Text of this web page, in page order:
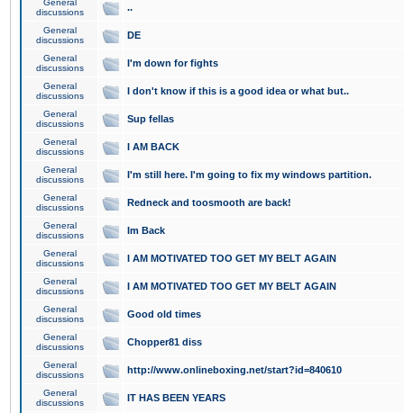
General
discussions
..
General
discussions
DE
General
discussions
I'm down for fights
General
discussions
I don't know if this is a good idea or what but..
General
discussions
Sup fellas
General
discussions
I AM BACK
General
discussions
I'm still here. I'm going to fix my windows partition.
General
discussions
Redneck and toosmooth are back!
General
discussions
Im Back
General
discussions
I AM MOTIVATED TOO GET MY BELT AGAIN
General
discussions
I AM MOTIVATED TOO GET MY BELT AGAIN
General
discussions
Good old times
General
discussions
Chopper81 diss
General
discussions
http://www.onlineboxing.net/start?id=840610
General
discussions
IT HAS BEEN YEARS